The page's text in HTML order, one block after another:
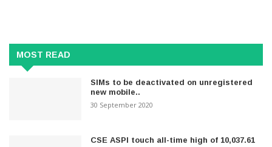
MOST READ
SIMs to be deactivated on unregistered
new mobile..
30 September 2020
CSE ASPI touch all-time high of 10,037.61